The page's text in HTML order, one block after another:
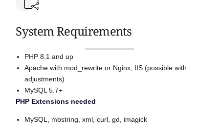
System Requirements
PHP 8.1 and up
Apache with mod_rewrite or Nginx, IIS (possible with
adjustments)
MySQL 5.7+
PHP Extensions needed
MySQL, mbstring, xml, curl, gd, imagick